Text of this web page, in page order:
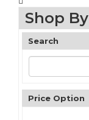
Shop By
Search
Price Option